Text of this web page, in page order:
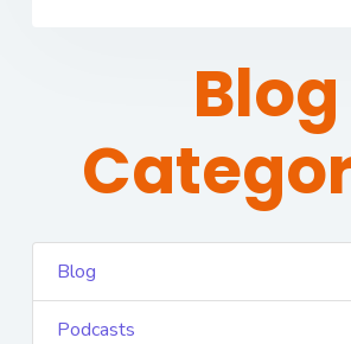
Blog
Blog
Podcasts